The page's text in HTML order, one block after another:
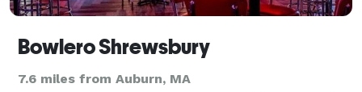
Bowlero Shrewsbury
7.6 miles from Auburn, MA